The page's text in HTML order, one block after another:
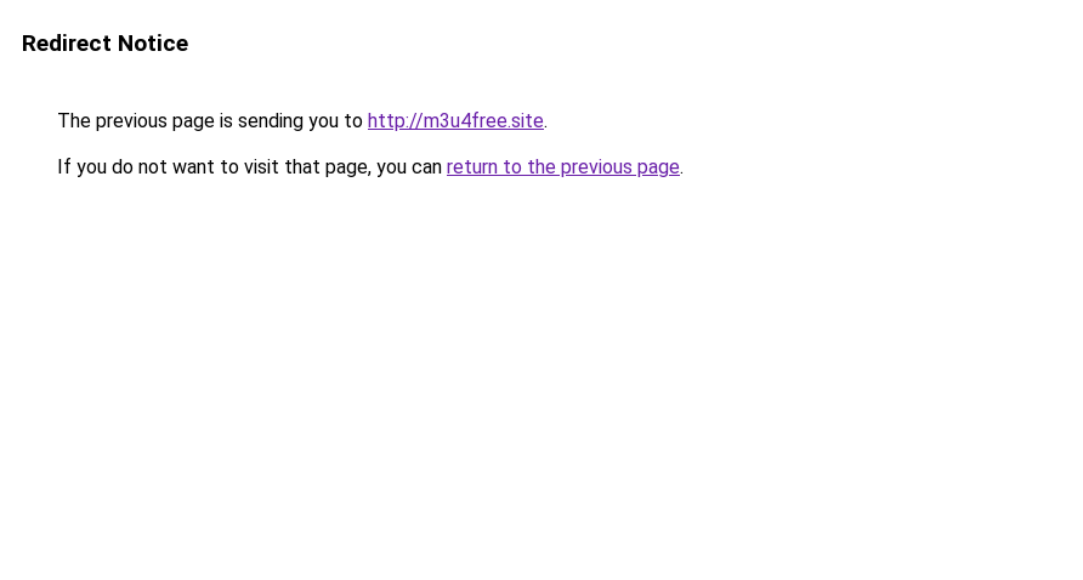
Redirect Notice
The previous page is sending you to http://m3u4free.site.
If you do not want to visit that page, you can return to the previous page.